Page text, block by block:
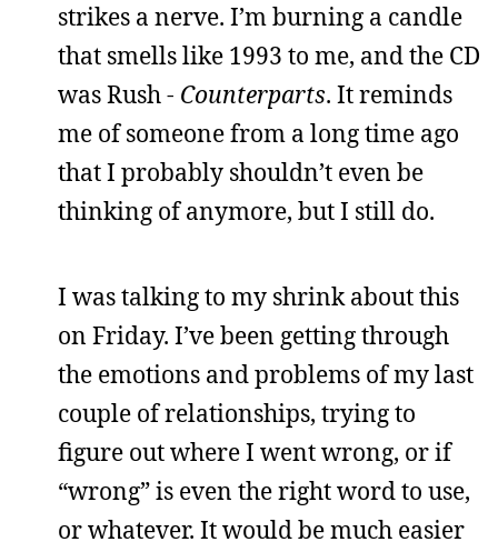
strikes a nerve. I’m burning a candle
that smells like 1993 to me, and the CD
was Rush - Counterparts. It reminds
me of someone from a long time ago
that I probably shouldn’t even be
thinking of anymore, but I still do.
I was talking to my shrink about this
on Friday. I’ve been getting through
the emotions and problems of my last
couple of relationships, trying to
figure out where I went wrong, or if
“wrong” is even the right word to use,
or whatever. It would be much easier